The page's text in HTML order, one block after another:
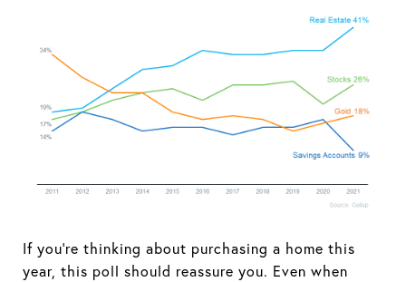
If you're thinking about purchasing a home this
year, this poll should reassure you. Even when